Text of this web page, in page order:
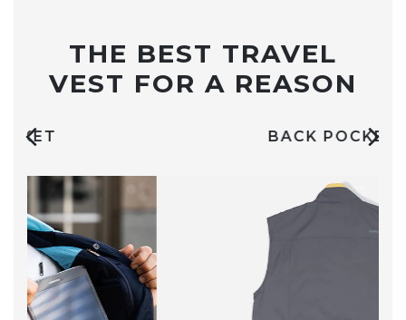
THE BEST TRAVEL
VEST FOR A REASON